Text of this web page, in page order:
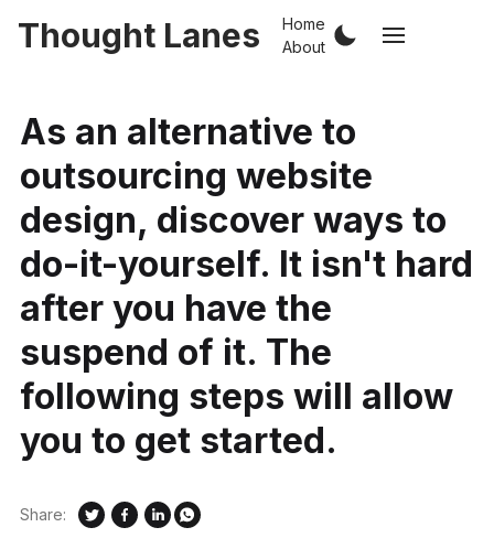
Thought Lanes
Home
About
As an alternative to
outsourcing website
design, discover ways to
do-it-yourself. It isn't hard
after you have the
suspend of it. The
following steps will allow
you to get started.
Share: